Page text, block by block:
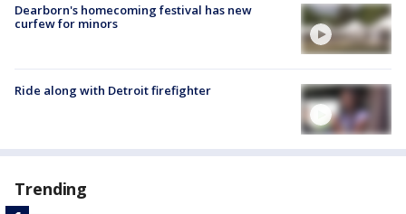
Dearborn's homecoming festival has new
curfew for minors
Ride along with Detroit firefighter
Trending